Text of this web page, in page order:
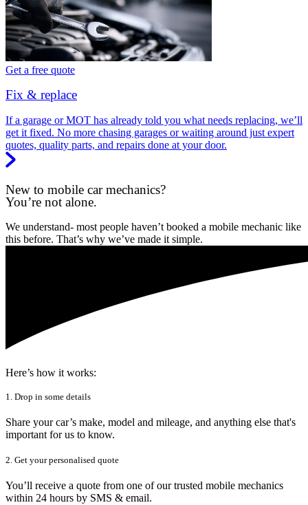
Get a free quote
Fix & replace
If a garage or MOT has already told you what needs replacing, we’ll
get it fixed. No more chasing garages or waiting around just expert
quotes, quality parts, and repairs done at your door.
New to mobile car mechanics?
You’re not alone.
We understand- most people haven’t booked a mobile mechanic like
this before. That’s why we’ve made it simple.
Here’s how it works:
1. Drop in some details
Share your car’s make, model and mileage, and anything else that's
important for us to know.
2. Get your personalised quote
You’ll receive a quote from one of our trusted mobile mechanics
within 24 hours by SMS & email.